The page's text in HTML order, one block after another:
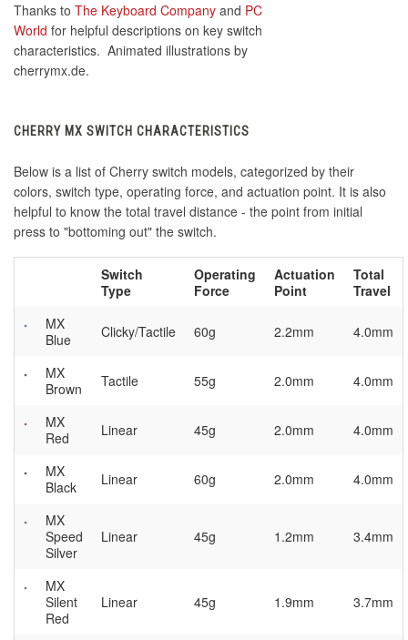
Thanks to The Keyboard Company and PC
World for helpful descriptions on key switch
characteristics. Animated illustrations by
cherrymx.de.
CHERRY MX SWITCH CHARACTERISTICS
Below is a list of Cherry switch models, categorized by their
colors, switch type, operating force, and actuation point. It is also
helpful to know the total travel distance - the point from initial
press to "bottoming out" the switch.
Switch
Type
Operating
Force
Actuation
Point
Total
Travel
MX
Blue
Clicky/Tactile 60g 2.2mm 4.0mm
MX
Brown
Tactile 55g 2.0mm 4.0mm
MX
Red
Linear 45g 2.0mm 4.0mm
MX
Black
Linear 60g 2.0mm 4.0mm
MX
Speed
Silver
Linear 45g 1.2mm 3.4mm
MX
Silent
Red
Linear 45g 1.9mm 3.7mm